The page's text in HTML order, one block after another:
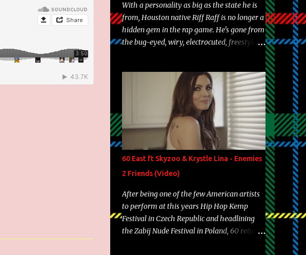
With a personality as big as the state he is
from, Houston native Riff Raff is no longer a
hidden gem in the rap game. He's gone from
the bug-eyed, wiry, electrocuted, freestyle
experience and exposure, Riff remains to be
one of the most enigmatic, polarizing
entertainers of our time. So, although a tad
overdue, here are my 15 favorite lines from
Riff Raff, a very tough number to narrow it
down to. Song: "Larry Bird" Album: Rap
Game Bon Jovi Year: 2012 "More fifteens in
my trunk than Marcelle's quinceanera"
Song: "Ballin' Outta Control" Album: Single
Year: 2013 "I hope you have a beautiful
family and your label is successful,
financially" Song: "Versace Python" Album:
Neon Icon Year: 2014 "Tears fall from the
60 East ft Skyzoo & Krystle Lina - Enemies
2 Friends (Video)
After being one of the few American artists
to perform at this years Hip Hop Kemp
Festival in Czech Republic and headlining
the Zabij Nude Festival in Poland, 60 returns